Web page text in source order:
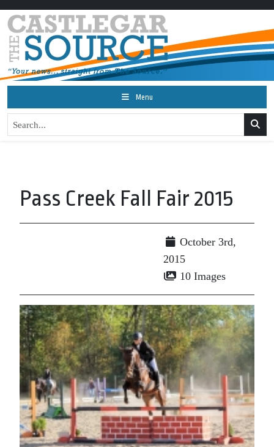
Menu
Pass Creek Fall Fair 2015
October 3rd,
2015
10 Images